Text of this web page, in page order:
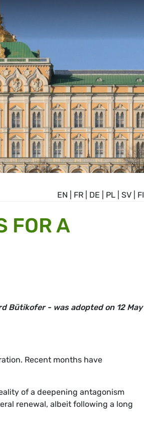
EN FR DE PL SV FI
FOR A
Bütikofer - was adopted on 12 May
Recent months have
of a deepening antagonism
renewal, albeit following a long